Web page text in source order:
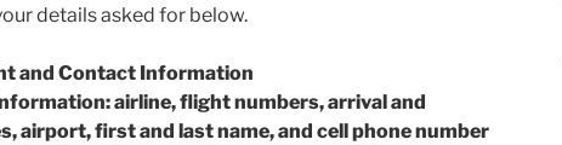
details asked for below.
and Contact Information
airline, flight numbers, arrival and
airport, first and last name, and cell phone number